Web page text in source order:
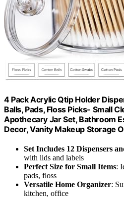
4 Pack Acrylic Qtip Holder
Balls, Pads, Floss Picks- Small
Apothecary Jar Set, Bathroom
Decor, Vanity Makeup Storage
Set Includes 12 Dispensers
with lids and labels
Perfect Size for Small Items:
pads, floss
Versatile Home Organizer:
kitchen, office